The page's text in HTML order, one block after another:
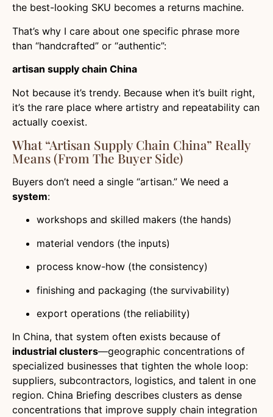
the best-looking SKU becomes a returns machine.
That’s why I care about one specific phrase more
than “handcrafted” or “authentic”:
artisan supply chain China
Not because it’s trendy. Because when it’s built right,
it’s the rare place where artistry and repeatability can
actually coexist.
What “Artisan Supply Chain China” Really
Means (From The Buyer Side)
Buyers don’t need a single “artisan.” We need a
system:
workshops and skilled makers (the hands)
material vendors (the inputs)
process know-how (the consistency)
finishing and packaging (the survivability)
export operations (the reliability)
In China, that system often exists because of
industrial clusters—geographic concentrations of
specialized businesses that tighten the whole loop:
suppliers, subcontractors, logistics, and talent in one
region. China Briefing describes clusters as dense
concentrations that improve supply chain integration